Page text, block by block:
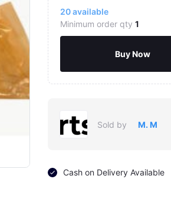
Click to Enlarge
20available
Minimum order qty 1
Buy Now
Sold by M. M
Cash on Delivery Available